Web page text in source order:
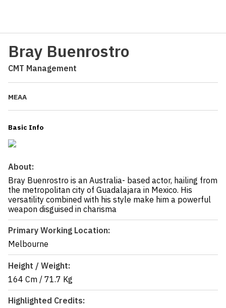
Bray Buenrostro
CMT Management
MEAA
Basic Info
About:
Bray Buenrostro is an Australia- based actor, hailing from
the metropolitan city of Guadalajara in Mexico. His
versatility combined with his style make him a powerful
weapon disguised in charisma
Primary Working Location:
Melbourne
Height / Weight:
164 Cm / 71.7 Kg
Highlighted Credits: